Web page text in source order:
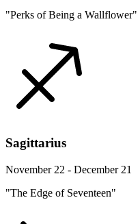
"Perks of Being a Wallflower"
Sagittarius
November 22 - December 21
"The Edge of Seventeen"